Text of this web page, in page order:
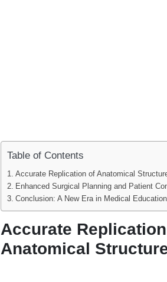
Table of Contents
Accurate Replication of Anatomical
Enhanced Surgical Planning and Patient
Conclusion: A New Era in Medical Education
Accurate
Anatomical